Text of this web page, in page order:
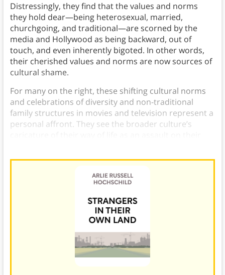
Distressingly, they find that the values and norms
they hold dear—being heterosexual, married,
churchgoing, and traditional—are scorned by the
media and Hollywood as being backward, out of
touch, and even inherently bigoted. In other words,
their cherished values and norms are now sources of
cultural shame.
For many on the right, these shifting cultural norms
and celebrations of diversity and non-traditional
family structures in movies and television represent a
personal affront. They see the broader culture’s